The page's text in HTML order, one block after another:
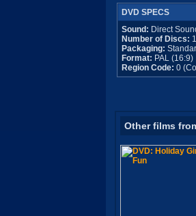
DVD SPECS
Sound: Direct
Number of Discs: 1
Packaging:
Format: PAL (16:9)
Region Code: 0
Other films